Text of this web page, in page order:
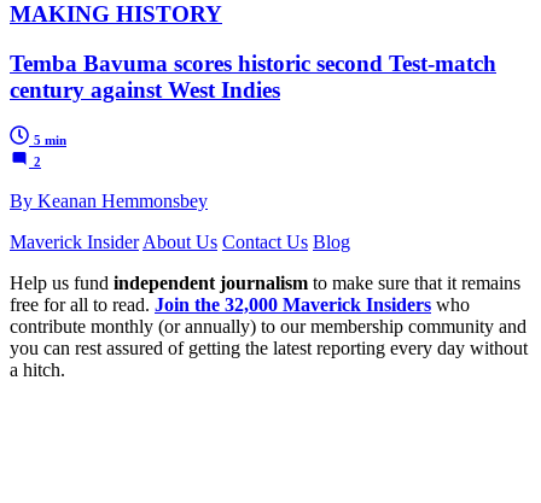
MAKING HISTORY
Temba Bavuma scores historic second Test-match
century against West Indies
5 min
2
By Keanan Hemmonsbey
Maverick InsiderAbout Us Contact Us Blog
Help us fund independent journalism to make sure that it remains
free for all to read. Join the 32,000 Maverick Insiders who
contribute monthly (or annually) to our membership community and
you can rest assured of getting the latest reporting every day without
a hitch.